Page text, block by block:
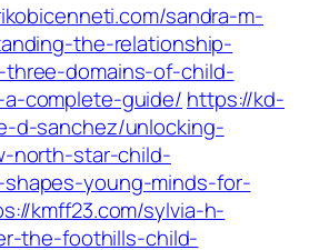
sandra-m-
the-relationship-
domains-of-child-
complete-guide/ https://kd-
d-sanchez/unlocking-
north-star-child-
young-minds-for-
kmff23.com/sylvia-h-
the-foothills-child-